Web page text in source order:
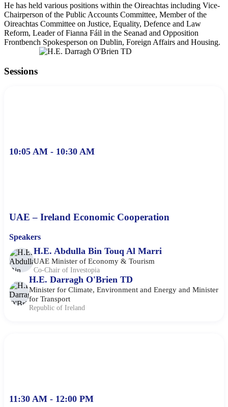
He has held various positions within the Oireachtas including Vice-
Chairperson of the Public Accounts Committee, Member of the
Oireachtas Committee on Justice, Equality, Defence and Law
Reform, Leader of Fianna Fáil in the Seanad and Opposition
Frontbench Spokesperson on Dublin, Foreign Affairs and Housing.
Sessions
10:05 AM - 10:30 AM
UAE – Ireland Economic Cooperation
Speakers
H.E. Abdulla Bin Touq Al Marri
UAE Minister of Economy & Tourism
Co-Chair of Investopia
H.E. Darragh O'Brien TD
Minister for Climate, Environment and Energy and Minister
for Transport
Republic of Ireland
11:30 AM - 12:00 PM